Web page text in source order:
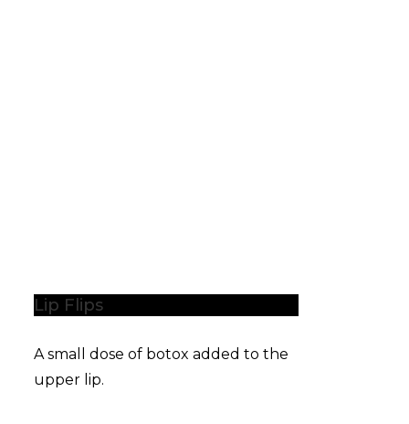
Lip Flips
A small dose of botox added to the
upper lip.